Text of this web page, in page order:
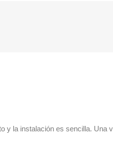
y la instalación es sencilla. Una